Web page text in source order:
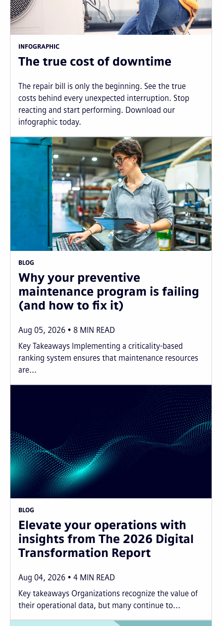
INFOGRAPHIC
The true cost of downtime
The repair bill is only the beginning. See the true
costs behind every unexpected interruption. Stop
reacting and start performing. Download our
infographic today.
BLOG
Why your preventive
maintenance program is failing
(and how to fix it)
Aug 05, 2026 8 MIN READ
Key Takeaways Implementing a criticality-based
ranking system ensures that maintenance resources
are...
BLOG
Elevate your operations with
insights from The 2026 Digital
Transformation Report
Aug 04, 2026 4 MIN READ
Key takeaways Organizations recognize the value of
their operational data, but many continue to...